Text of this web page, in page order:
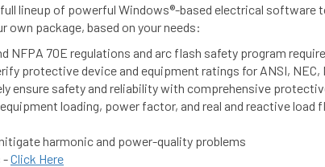
lineup of powerful Windows®-based electrical software
own package, based on your needs:
NFPA 70E regulations and arc flash safety program
protective device and equipment ratings for ANSI, NEC,
ensure safety and reliability with comprehensive
loading, power factor, and real and reactive load
harmonic and power-quality problems
-Click Here